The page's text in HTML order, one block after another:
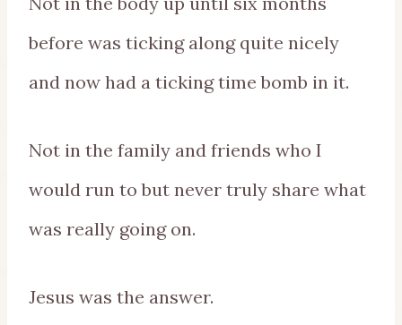
before was ticking along quite nicely
and now had a ticking time bomb in it.
Not in the family and friends who I
would run to but never truly share what
was really going on.
Jesus was the answer.